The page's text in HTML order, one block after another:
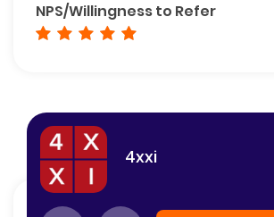
NPS/Willingness to Refer
4xxi